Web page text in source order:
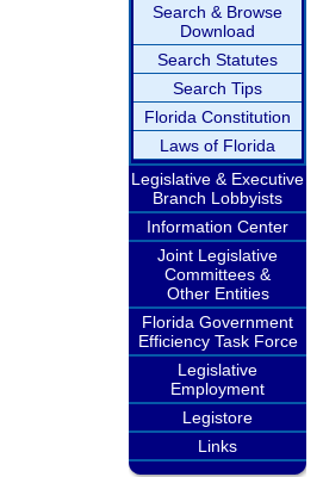
Search & Browse
Download
Search Statutes
Search Tips
Florida Constitution
Laws of Florida
Legislative & Executive
Branch Lobbyists
Information Center
Joint Legislative
Committees &
Other Entities
Florida Government
Efficiency Task Force
Legislative
Employment
Legistore
Links